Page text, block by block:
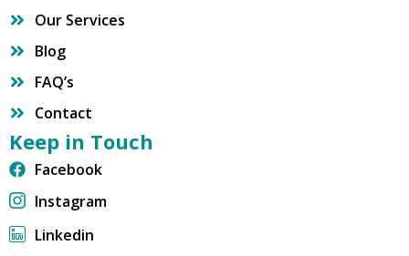
Our Services
Blog
FAQ’s
Contact
Keep in Touch
Facebook
Instagram
Linkedin